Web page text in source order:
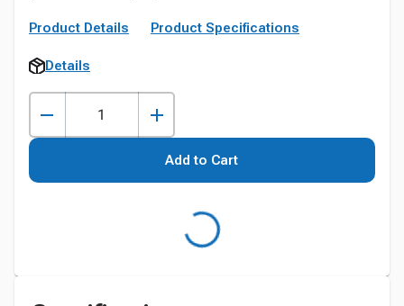
Product Details Product Specifications
Details
Add to Cart